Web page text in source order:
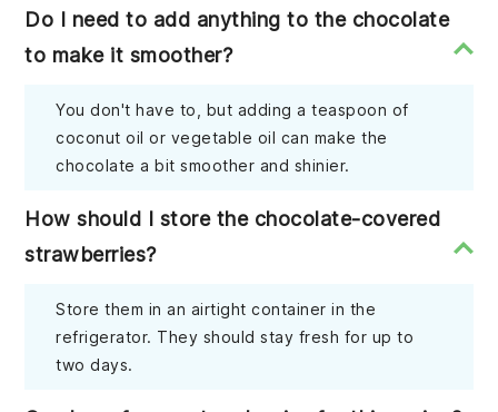
Do I need to add anything to the chocolate
to make it smoother?
You don't have to, but adding a teaspoon of
coconut oil or vegetable oil can make the
chocolate a bit smoother and shinier.
How should I store the chocolate-covered
strawberries?
Store them in an airtight container in the
refrigerator. They should stay fresh for up to
two days.